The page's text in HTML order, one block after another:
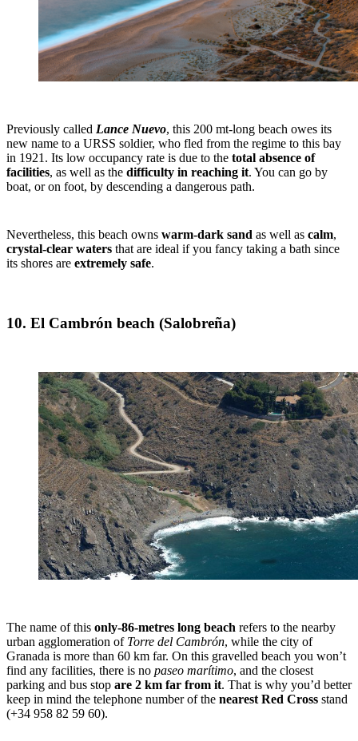
Previously called Lance Nuevo, this 200 mt-long beach owes its
new name to a URSS soldier, who fled from the regime to this bay
in 1921. Its low occupancy rate is due to the total absence of
facilities, as well as the difficulty in reaching it. You can go by
boat, or on foot, by descending a dangerous path.
Nevertheless, this beach owns warm-dark sand as well as calm,
crystal-clear waters that are ideal if you fancy taking a bath since
its shores are extremely safe.
10. El Cambrón beach (Salobreña)
The name of this only-86-metres long beach refers to the nearby
urban agglomeration of Torre del Cambrón, while the city of
Granada is more than 60 km far. On this gravelled beach you won’t
find any facilities, there is no paseo marítimo, and the closest
parking and bus stop are 2 km far from it. That is why you’d better
keep in mind the telephone number of the nearest Red Cross stand
(+34 958 82 59 60).